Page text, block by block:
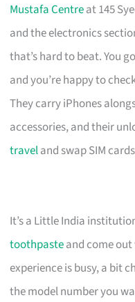
Mustafa Centreat 145
and the electronics
that’s hard to beat. You
and you’re happy to
They carry iPhones
accessories, and their
traveland swap SIM
It’s a Little India
toothpasteand come out
experience is busy, a bit
the model number you